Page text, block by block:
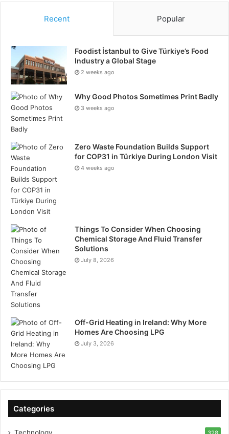
Recent Popular
Foodist İstanbul to Give Türkiye’s Food
Industry a Global Stage
2 weeks ago
Why Good Photos Sometimes Print Badly
3 weeks ago
Zero Waste Foundation Builds Support
for COP31 in Türkiye During London Visit
4 weeks ago
Things To Consider When Choosing
Chemical Storage And Fluid Transfer
Solutions
July 8, 2026
Off-Grid Heating in Ireland: Why More
Homes Are Choosing LPG
July 3, 2026
Categories